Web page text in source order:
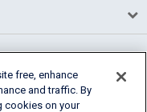
free, enhance
and traffic. By
cookies on your